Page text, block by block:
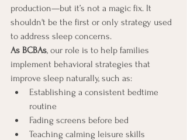
production—but it’s not a magic fix. It
shouldn't be the first or only strategy used
to address sleep concerns.
As BCBAs, our role is to help families
implement behavioral strategies that
improve sleep naturally, such as:
Establishing a consistent bedtime
routine
Fading screens before bed
Teaching calming leisure skills